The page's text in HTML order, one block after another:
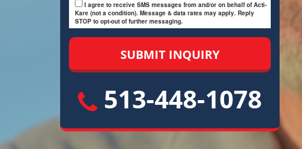
I agree to receive SMS messages from and/or on behalf of Acti-
Kare (not a condition). Message & data rates may apply. Reply
STOP to opt-out of further messaging.
513-448-1078